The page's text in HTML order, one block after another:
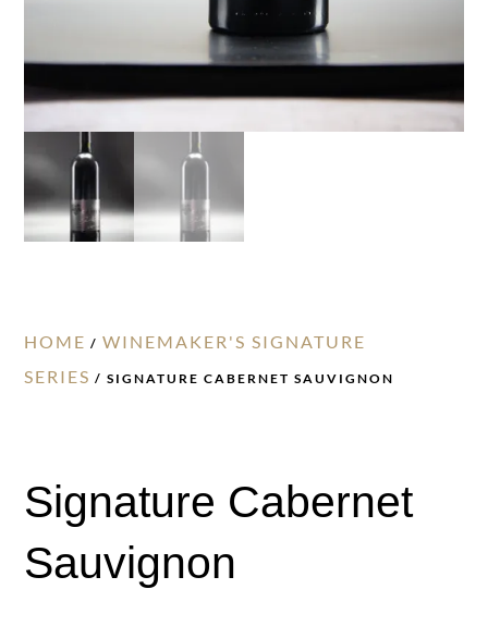
HOME /WINEMAKER'S SIGNATURE
SERIES / SIGNATURE CABERNET SAUVIGNON
Signature Cabernet
Sauvignon